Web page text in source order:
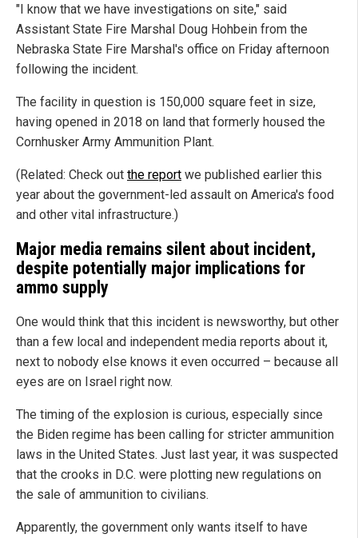
"I know that we have investigations on site," said
Assistant State Fire Marshal Doug Hohbein from the
Nebraska State Fire Marshal's office on Friday afternoon
following the incident.
The facility in question is 150,000 square feet in size,
having opened in 2018 on land that formerly housed the
Cornhusker Army Ammunition Plant.
(Related: Check out the report we published earlier this
year about the government-led assault on America's food
and other vital infrastructure.)
Major media remains silent about incident,
despite potentially major implications for
ammo supply
One would think that this incident is newsworthy, but other
than a few local and independent media reports about it,
next to nobody else knows it even occurred – because all
eyes are on Israel right now.
The timing of the explosion is curious, especially since
the Biden regime has been calling for stricter ammunition
laws in the United States. Just last year, it was suspected
that the crooks in D.C. were plotting new regulations on
the sale of ammunition to civilians.
Apparently, the government only wants itself to have